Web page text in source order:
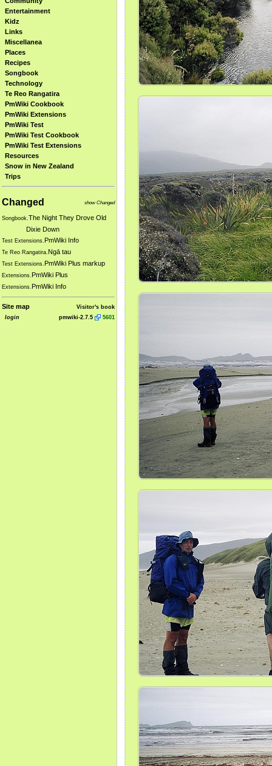
Entertainment
Kidz
Links
Miscellanea
Places
Recipes
Songbook
Technology
Te Reo Rangatira
PmWiki Cookbook
PmWiki Extensions
PmWiki Test
PmWiki Test Cookbook
PmWiki Test Extensions
Resources
Snow in New Zealand
Trips
show Changed
Changed
Songbook. The Night They Drove Old
Dixie Down
Test Extensions. PmWiki Info
Te Reo Rangatira. Ngā tau
Test Extensions. PmWiki Plus markup
Extensions. PmWiki Plus
Extensions. PmWiki Info
Visitor's book
Site map
pmwiki-2.7.5 5601
login